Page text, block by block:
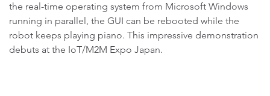
the real-time operating system from Microsoft Windows
running in parallel, the GUI can be rebooted while the
robot keeps playing piano. This impressive demonstration
debuts at the IoT/M2M Expo Japan.